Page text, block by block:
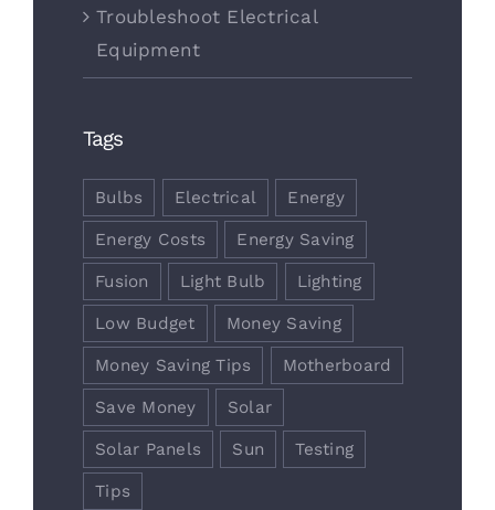
Troubleshoot Electrical
Equipment
Tags
Bulbs Electrical Energy
Energy Costs Energy Saving
Fusion Light Bulb Lighting
Low Budget Money Saving
Money Saving Tips Motherboard
Save Money Solar
Solar Panels Sun Testing
Tips